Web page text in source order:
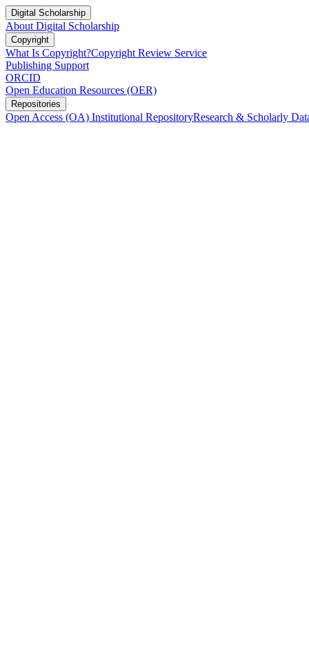
Digital Scholarship
About Digital Scholarship
Copyright
What Is Copyright?Copyright Review Service
Publishing Support
ORCID
Open Education Resources (OER)
Repositories
Open Access (OA) Institutional RepositoryResearch & Scholarly